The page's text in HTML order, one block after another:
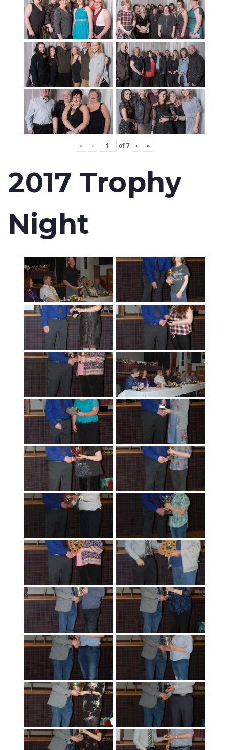
« ‹ of7 › »
2017 Trophy
Night